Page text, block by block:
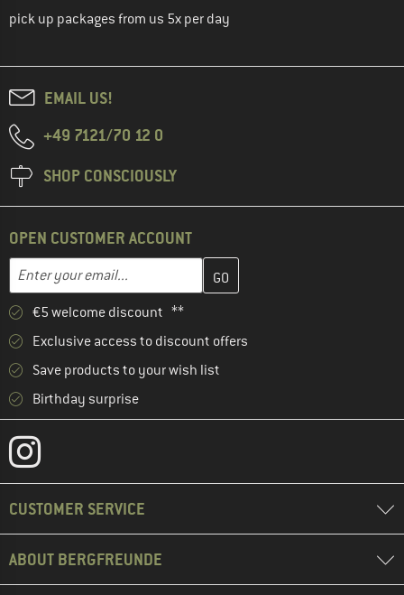
pick up packages from us 5x per day
EMAIL US!
+49 7121/70 12 0
SHOP CONSCIOUSLY
OPEN CUSTOMER ACCOUNT
Email address
Enter your email address here and create your customer
€5 welcome discount **
Exclusive access to discount offers
Save products to your wish list
Birthday surprise
CUSTOMER SERVICE
ABOUT BERGFREUNDE